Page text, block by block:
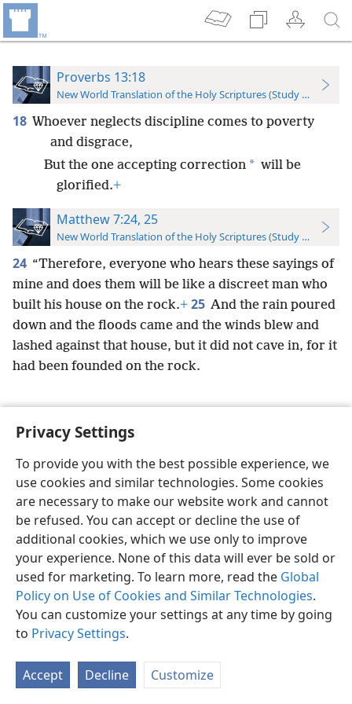
Privacy Settings
To provide you with the best possible experience, we
use cookies and similar technologies. Some cookies
are necessary to make our website work and cannot
be refused. You can accept or decline the use of
additional cookies, which we use only to improve
your experience. None of this data will ever be sold or
used for marketing. To learn more, read the Global
Policy on Use of Cookies and Similar Technologies.
You can customize your settings at any time by going
to Privacy Settings.
Accept Decline Customize
Proverbs 13:18
New World Translation of the Holy Scriptures (Study Edition)
18 Whoever neglects discipline comes to poverty
and disgrace,
But the one accepting correction * will be
glorified.+
Matthew 7:24, 25
New World Translation of the Holy Scriptures (Study Edition)
24 “Therefore, everyone who hears these sayings of
mine and does them will be like a discreet man who
built his house on the rock.+ 25 And the rain poured
down and the floods came and the winds blew and
lashed against that house, but it did not cave in, for it
had been founded on the rock.
English Preferences
Copyright© 2026 Watch Tower Bible and Tract Society of Pennsylvania
Terms of Use Privacy Policy Privacy Settings
JW.ORG
Log In